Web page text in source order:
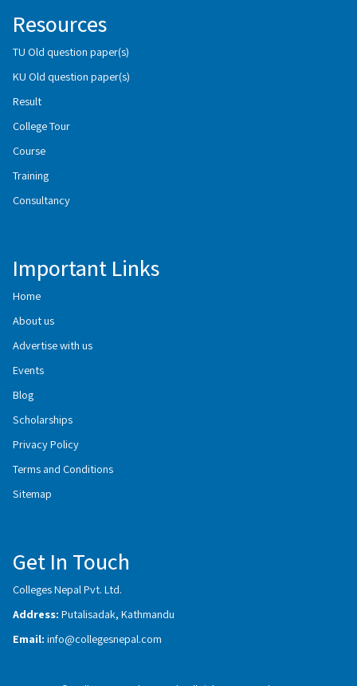
Resources
TU Old question paper(s)
KU Old question paper(s)
Result
College Tour
Course
Training
Consultancy
Important Links
Home
About us
Advertise with us
Events
Blog
Scholarships
Privacy Policy
Terms and Conditions
Sitemap
Get In Touch
Colleges Nepal Pvt. Ltd.
Address: Putalisadak, Kathmandu
Email: info@collegesnepal.com